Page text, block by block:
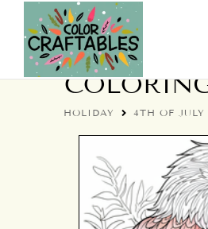
4TH OF JULY
HOLIDAY 4TH OF JULY